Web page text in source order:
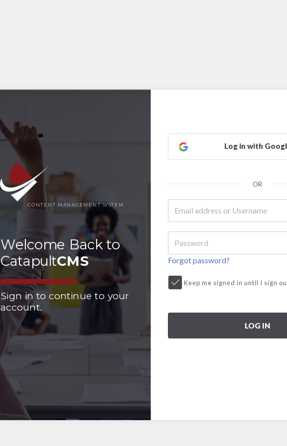
CONTENT MANAGEMENT SYSTEM
Welcome Back to
CatapultCMS
Sign in to continue to your
account.
Log in with
OR
Forgot password?
Keep me signed in until I sign
LOG IN